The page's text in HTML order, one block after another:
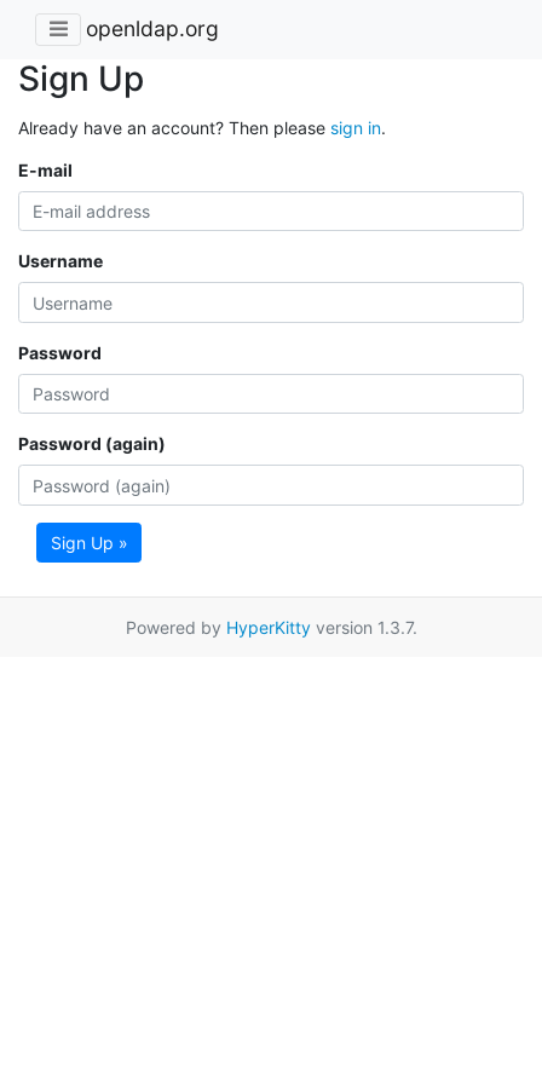
openldap.org
Sign Up
Already have an account? Then please sign in.
E-mail
Username
Password
Password (again)
Sign Up »
Powered by HyperKittyversion 1.3.7.